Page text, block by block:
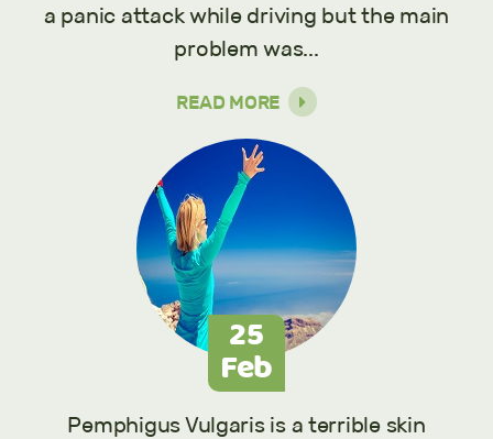
a panic attack while driving but the main
problem was...
READ MORE
25
Feb
Pemphigus Vulgaris is a terrible skin